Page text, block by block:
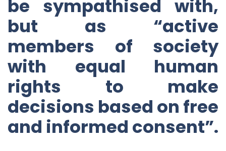
be sympathised with,
but as “active
members of society
with equal human
rights to make
decisions based on free
and informed consent”.